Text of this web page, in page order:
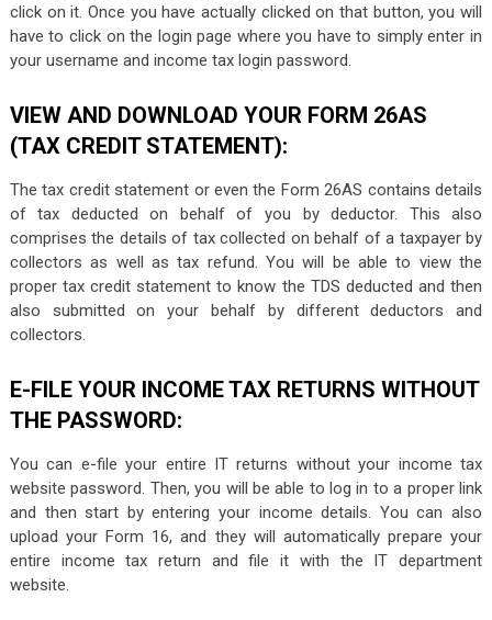
click on it. Once you have actually clicked on that button, you will
have to click on the login page where you have to simply enter in
your username and income tax login password.
VIEW AND DOWNLOAD YOUR FORM 26AS
(TAX CREDIT STATEMENT):
The tax credit statement or even the Form 26AS contains details
of tax deducted on behalf of you by deductor. This also
comprises the details of tax collected on behalf of a taxpayer by
collectors as well as tax refund. You will be able to view the
proper tax credit statement to know the TDS deducted and then
also submitted on your behalf by different deductors and
collectors.
E-FILE YOUR INCOME TAX RETURNS WITHOUT
THE PASSWORD:
You can e-file your entire IT returns without your income tax
website password. Then, you will be able to log in to a proper link
and then start by entering your income details. You can also
upload your Form 16, and they will automatically prepare your
entire income tax return and file it with the IT department
website.